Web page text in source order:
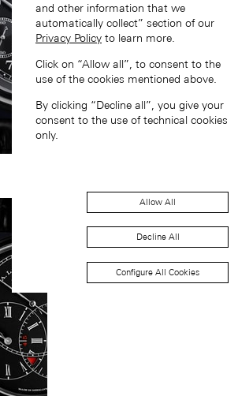
and other information that we
automatically collect” section of our
Privacy Policy to learn more.
Click on “Allow all”, to consent to the
use of the cookies mentioned above.
By clicking “Decline all”, you give your
consent to the use of technical cookies
only.
Allow All
Decline All
Configure All Cookies